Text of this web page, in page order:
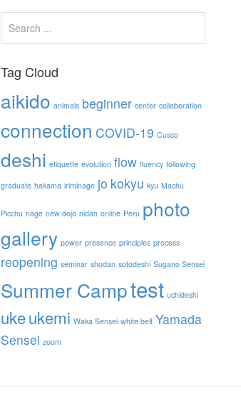
Tag Cloud
aikido animals beginner center collaboration
connection COVID-19 Cusco
deshi etiquette evolution flow fluency following
graduate hakama iriminage jo kokyu kyu Machu
Picchu nage new dojo nidan online Peru photo
gallery power presence principles process
reopening seminar shodan sotodeshi Sugano Sensei
Summer Camptest uchideshi
ukeukemi Waka Sensei white belt Yamada
Sensei zoom